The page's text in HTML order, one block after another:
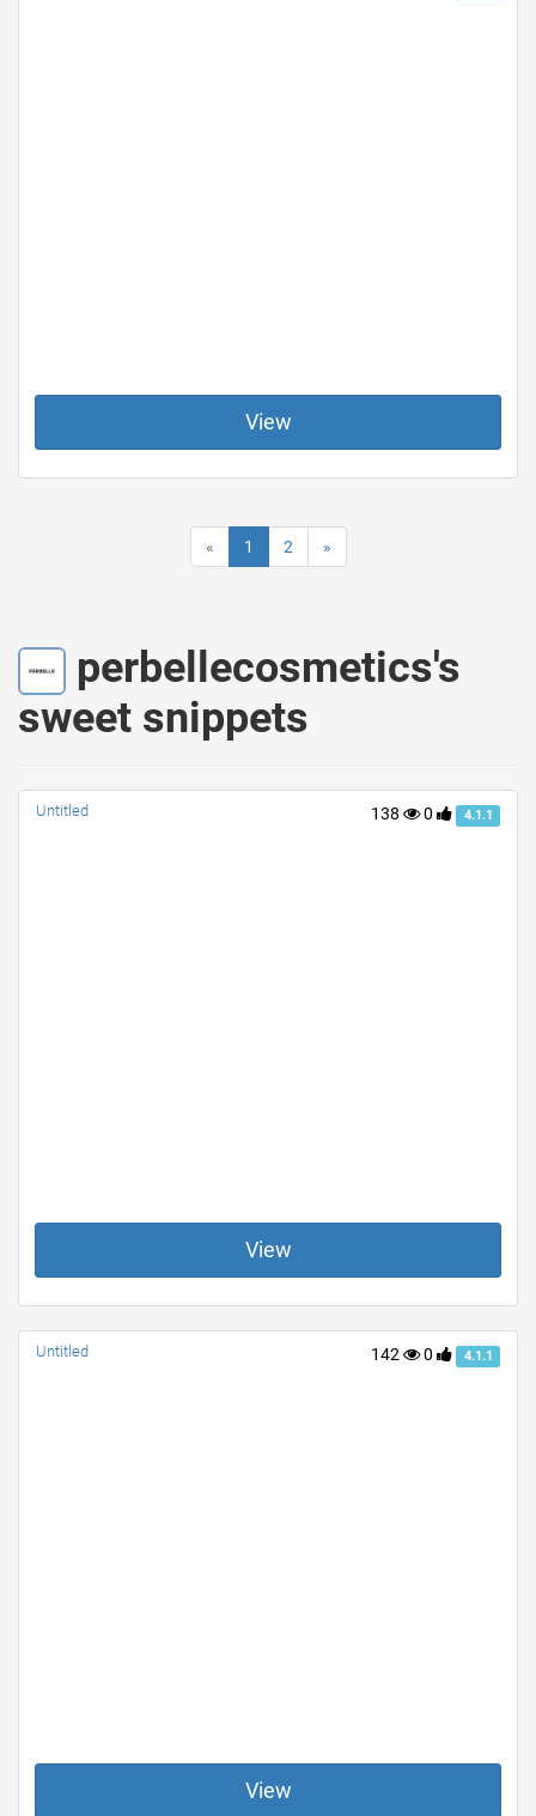
View
« 1 2 »
perbellecosmetics's
sweet snippets
138 0 4.1.1
Untitled
View
142 0 4.1.1
Untitled
View